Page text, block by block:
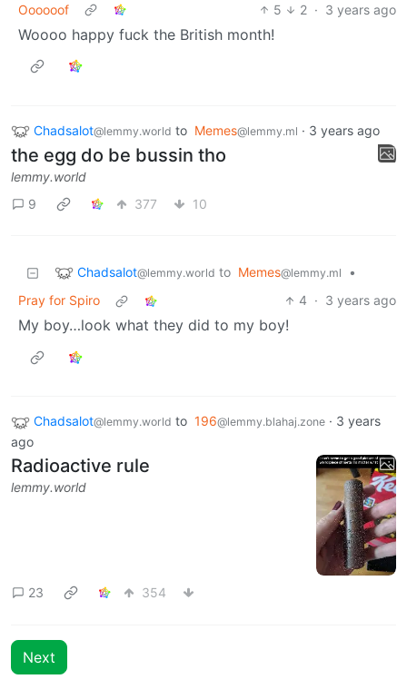
Oooooof
5 2 · 3 years ago
Woooo happy fuck the British month!
Chadsalot@lemmy.world to Memes@lemmy.ml · 3 years ago
the egg do be bussin tho
lemmy.world
9
377 10
Chadsalot@lemmy.world to Memes@lemmy.ml
•
Pray for Spiro
4 · 3 years ago
My boy…look what they did to my boy!
Chadsalot@lemmy.world to 196@lemmy.blahaj.zone · 3 years
ago
Radioactive rule
lemmy.world
23 354
Next